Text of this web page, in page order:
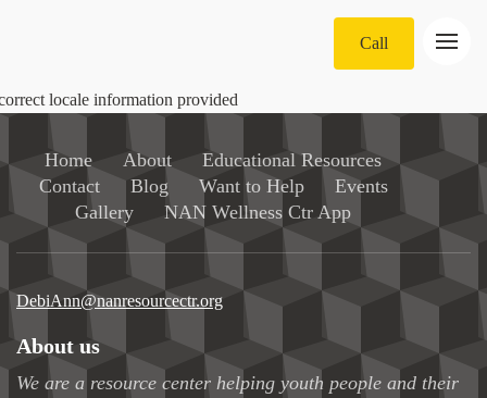
Call
locale information provided
Home About
Educational Resources
Contact
Blog Want to Help
Events
Gallery
NAN Wellness Ctr App
DebiAnn@nanresourcectr.org
About us
We are a resource center helping youth people and their